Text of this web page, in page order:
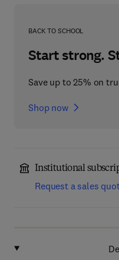
BACK TO SCHOOL
Start strong.
Save up to 25% on
Shop now
Institutional
Request a sales